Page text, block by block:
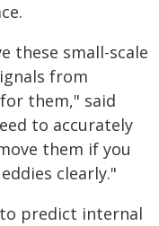
these small-scale
from
them," said
to accurately
them if you
clearly."
to predict internal